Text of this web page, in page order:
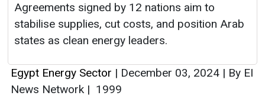
Agreements signed by 12 nations aim to
stabilise supplies, cut costs, and position Arab
states as clean energy leaders.
Egypt Energy Sector | December 03, 2024 | By EI
News Network | 1999